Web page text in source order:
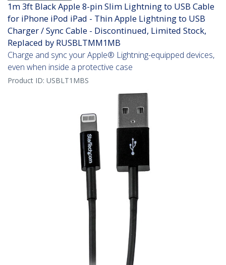
1m 3ft Black Apple 8-pin Slim Lightning to USB Cable
for iPhone iPod iPad - Thin Apple Lightning to USB
Charger / Sync Cable - Discontinued, Limited Stock,
Replaced by RUSBLTMM1MB
Charge and sync your Apple® Lightning-equipped devices,
even when inside a protective case
Product ID: USBLT1MBS